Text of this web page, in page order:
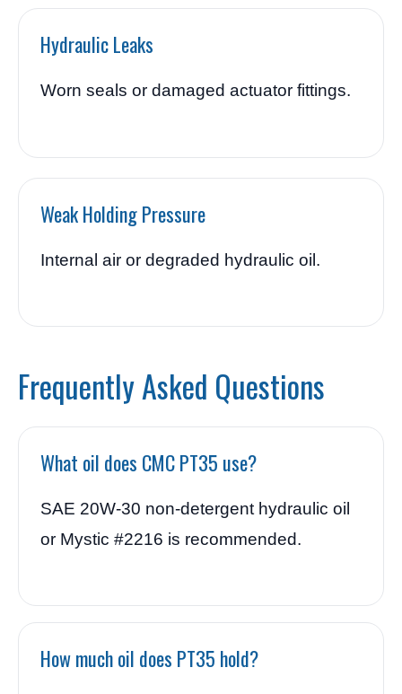
Hydraulic Leaks
Worn seals or damaged actuator fittings.
Weak Holding Pressure
Internal air or degraded hydraulic oil.
Frequently Asked Questions
What oil does CMC PT35 use?
SAE 20W-30 non-detergent hydraulic oil
or Mystic #2216 is recommended.
How much oil does PT35 hold?